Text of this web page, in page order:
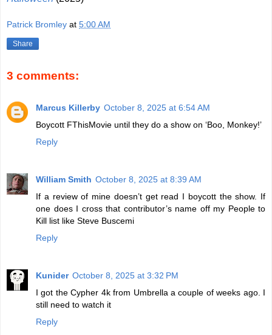
Patrick Bromley at 5:00 AM
Share
3 comments:
Marcus Killerby October 8, 2025 at 6:54 AM
Boycott FThisMovie until they do a show on ‘Boo, Monkey!’
Reply
William Smith October 8, 2025 at 8:39 AM
If a review of mine doesn’t get read I boycott the show. If
one does I cross that contributor’s name off my People to
Kill list like Steve Buscemi
Reply
Kunider October 8, 2025 at 3:32 PM
I got the Cypher 4k from Umbrella a couple of weeks ago. I
still need to watch it
Reply